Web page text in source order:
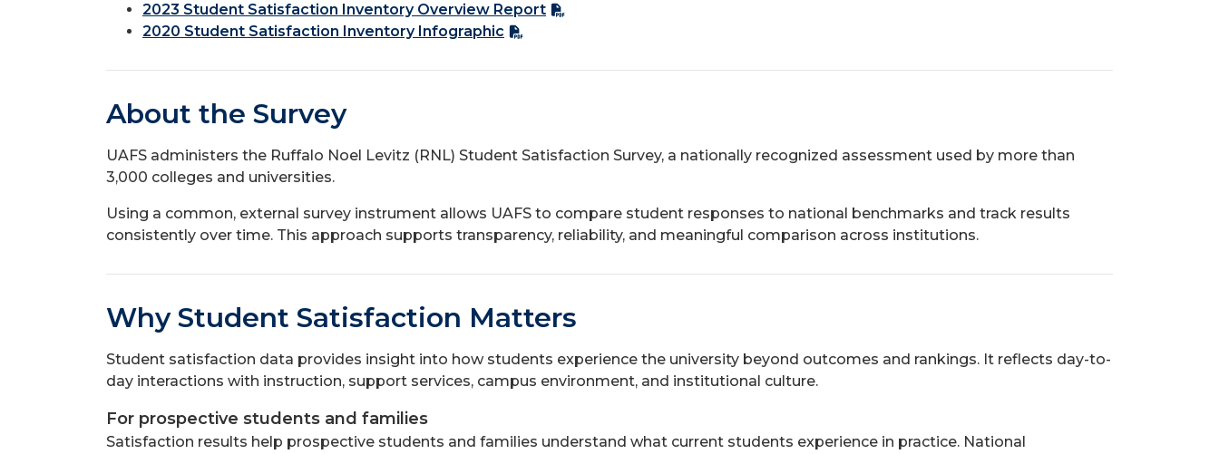
2023 Student Satisfaction Inventory Overview Report
2020 Student Satisfaction Inventory Infographic
About the Survey
UAFS administers the Ruffalo Noel Levitz (RNL) Student Satisfaction Survey, a nationally recognized assessment used by more than
3,000 colleges and universities.
Using a common, external survey instrument allows UAFS to compare student responses to national benchmarks and track results
consistently over time. This approach supports transparency, reliability, and meaningful comparison across institutions.
Why Student Satisfaction Matters
Student satisfaction data provides insight into how students experience the university beyond outcomes and rankings. It reflects day-to-
day interactions with instruction, support services, campus environment, and institutional culture.
For prospective students and families
Satisfaction results help prospective students and families understand what current students experience in practice. National